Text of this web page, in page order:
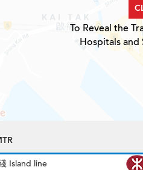
To Reveal the
Hospitals and
Island line